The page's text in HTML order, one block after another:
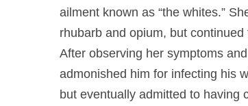
ailment known as “the whites.”
rhubarb and opium, but
After observing her symptoms
admonished him for infecting his
but eventually admitted to having